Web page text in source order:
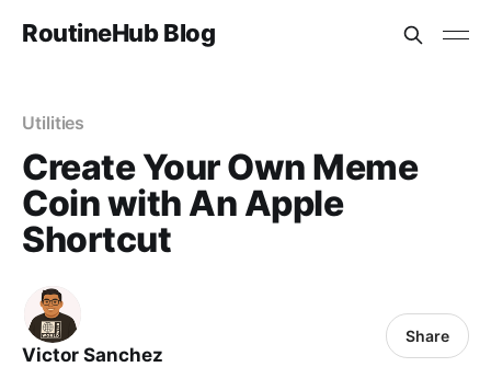
RoutineHub Blog
Utilities
Create Your Own Meme
Coin with An Apple
Shortcut
Victor Sanchez
Share